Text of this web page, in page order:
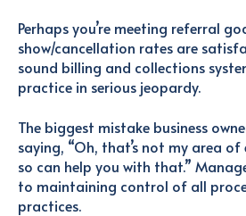
Perhaps you’re meeting referral
show/cancellation rates are
sound billing and collections
practice in serious jeopardy.
The biggest mistake business
saying, “Oh, that’s not my area
so can help you with that.”
to maintaining control of all
practices.